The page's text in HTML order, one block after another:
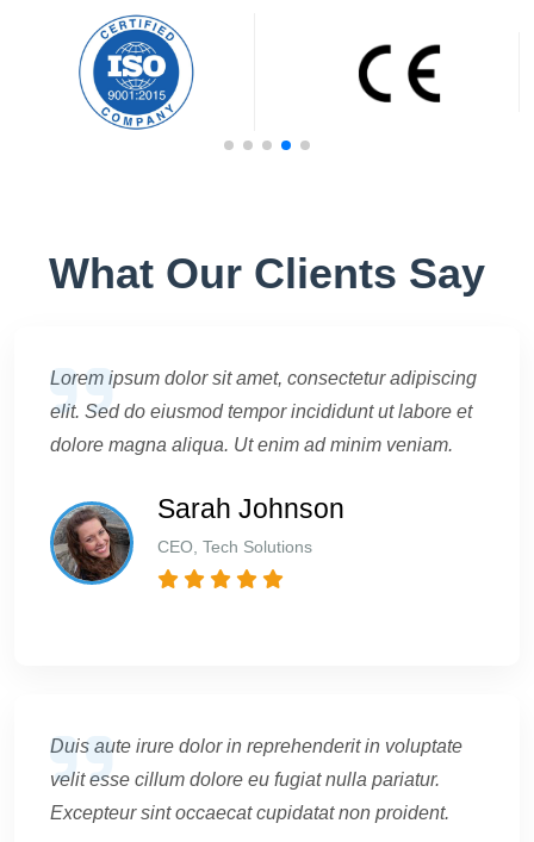
What Our Clients Say
Lorem ipsum dolor sit amet, consectetur adipiscing
elit. Sed do eiusmod tempor incididunt ut labore et
dolore magna aliqua. Ut enim ad minim veniam.
Sarah Johnson
CEO, Tech Solutions
Duis aute irure dolor in reprehenderit in voluptate
velit esse cillum dolore eu fugiat nulla pariatur.
Excepteur sint occaecat cupidatat non proident.